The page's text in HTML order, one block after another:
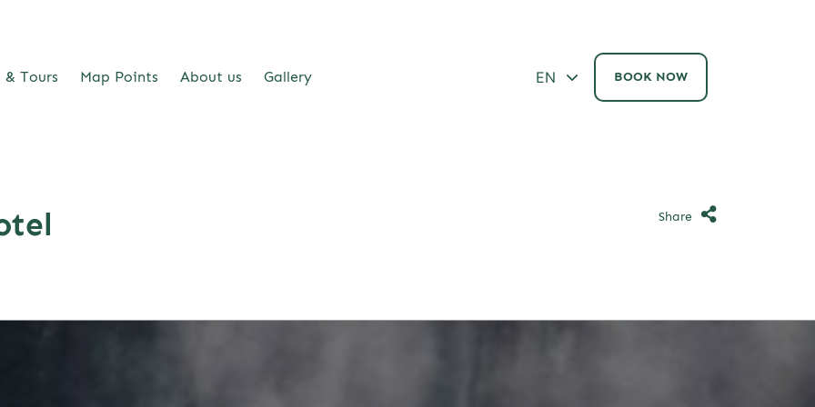
Tours Map Points About us Gallery ΕΝ BOOK NOW
Share